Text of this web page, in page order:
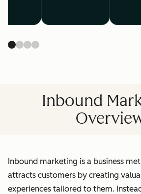
Inbound
Inbound marketing is a business
attracts customers by creating
experiences tailored to them.